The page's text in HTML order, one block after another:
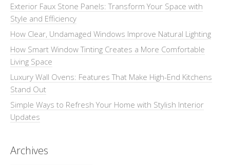
Exterior Faux Stone Panels: Transform Your Space with
Style and Efficiency
How Clear, Undamaged Windows Improve Natural Lighting
How Smart Window Tinting Creates a More Comfortable
Living Space
Luxury Wall Ovens: Features That Make High-End Kitchens
Stand Out
Simple Ways to Refresh Your Home with Stylish Interior
Updates
Archives